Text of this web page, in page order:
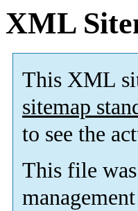
XML
This XML
sitemap
to see the
This file